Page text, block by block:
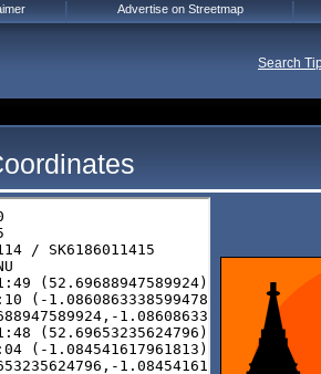
Advertise on Streetmap
Search